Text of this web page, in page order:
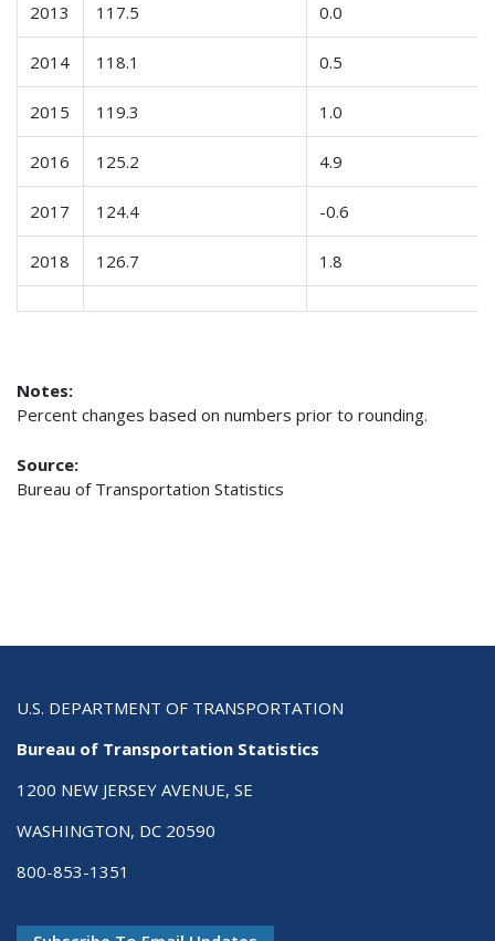
2013 117.5 0.0
2014 118.1 0.5
2015 119.3 1.0
2016 125.2 4.9
2017 124.4 -0.6
2018 126.7 1.8
Notes:
Percent changes based on numbers prior to rounding.
Source:
Bureau of Transportation Statistics
U.S. DEPARTMENT OF TRANSPORTATION
Bureau of Transportation Statistics
1200 NEW JERSEY AVENUE, SE
WASHINGTON, DC 20590
800-853-1351